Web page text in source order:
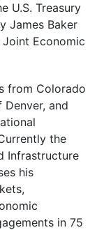
U.S. Treasury
James Baker
Economic
from Colorado
and
the
Infrastructure
his
in 75